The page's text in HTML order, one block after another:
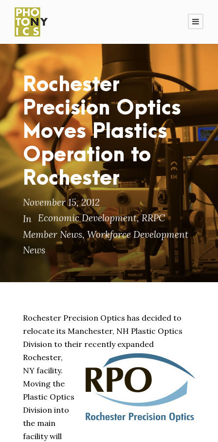
Rochester
Precision Optics
Moves Plastics
Operation to
Rochester
November 15, 2012
In Economic Development, RRPC
Member News, Workforce Development
News
Rochester Precision Optics has decided to
relocate its Manchester, NH Plastic Optics
Division to their recently expanded
Rochester,
NY facility.
Moving the
Plastic Optics
Division into
the main
facility will